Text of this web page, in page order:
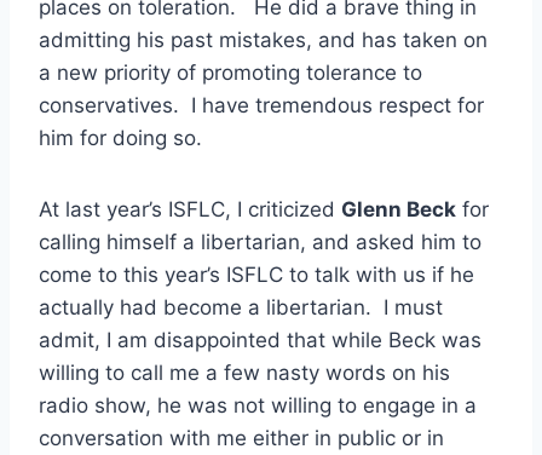
places on toleration. He did a brave thing in
admitting his past mistakes, and has taken on
a new priority of promoting tolerance to
conservatives. I have tremendous respect for
him for doing so.
At last year’s ISFLC, I criticized Glenn Beck for
calling himself a libertarian, and asked him to
come to this year’s ISFLC to talk with us if he
actually had become a libertarian. I must
admit, I am disappointed that while Beck was
willing to call me a few nasty words on his
radio show, he was not willing to engage in a
conversation with me either in public or in